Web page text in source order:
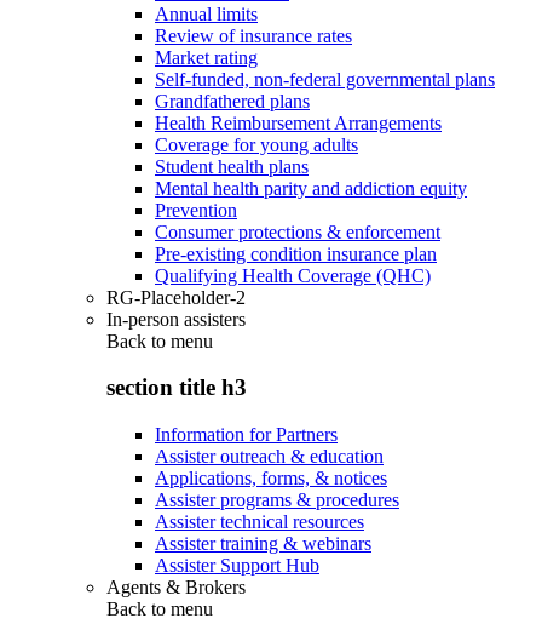
Annual limits
Review of insurance rates
Market rating
Self-funded, non-federal governmental plans
Grandfathered plans
Health Reimbursement Arrangements
Coverage for young adults
Student health plans
Mental health parity and addiction equity
Prevention
Consumer protections & enforcement
Pre-existing condition insurance plan
Qualifying Health Coverage (QHC)
RG-Placeholder-2
In-person assisters
Back to menu
section title h3
Information for Partners
Assister outreach & education
Applications, forms, & notices
Assister programs & procedures
Assister technical resources
Assister training & webinars
Assister Support Hub
Agents & Brokers
Back to menu